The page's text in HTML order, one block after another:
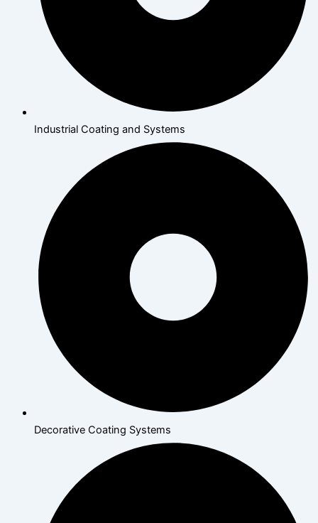
Industrial Coating and Systems
Decorative Coating Systems